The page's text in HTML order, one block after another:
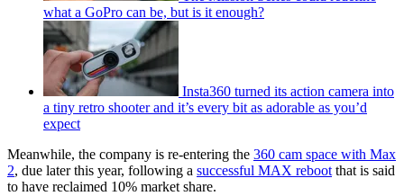
what a GoPro can be, but is it enough?
Insta360 turned its action camera into
a tiny retro shooter and it’s every bit as adorable as you’d
expect
Meanwhile, the company is re-entering the 360 cam space with Max
2, due later this year, following a successful MAX reboot that is said
to have reclaimed 10% market share.